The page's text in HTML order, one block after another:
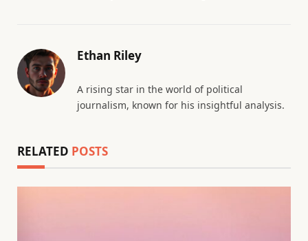
Ethan Riley
A rising star in the world of political
journalism, known for his insightful analysis.
RELATED POSTS